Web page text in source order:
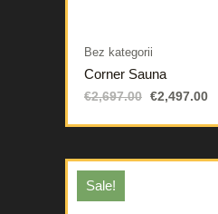
Bez kategorii
Corner Sauna
€2,697.00 €2,497.00
Sale!